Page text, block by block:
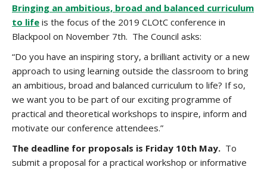
Bringing an ambitious, broad and balanced curriculum
to life is the focus of the 2019 CLOtC conference in
Blackpool on November 7th. The Council asks:
“Do you have an inspiring story, a brilliant activity or a new
approach to using learning outside the classroom to bring
an ambitious, broad and balanced curriculum to life? If so,
we want you to be part of our exciting programme of
practical and theoretical workshops to inspire, inform and
motivate our conference attendees.”
The deadline for proposals is Friday 10th May. To
submit a proposal for a practical workshop or informative